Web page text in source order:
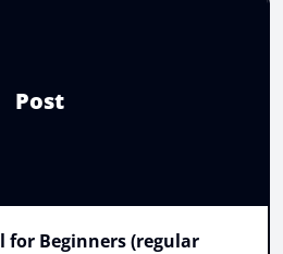
Post
for Beginners (regular